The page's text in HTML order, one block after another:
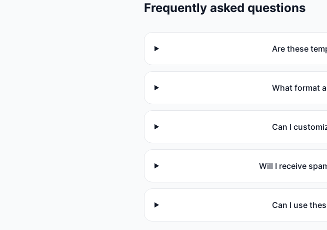
Frequently asked questions
Are these
What format
Can I
Will I receive
Can I use